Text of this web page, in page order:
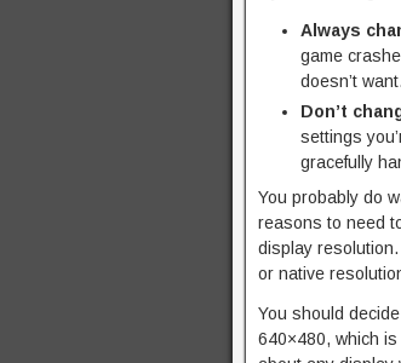
Always
game
doesn’t
Don’t
settings
gracefully
You probably do
reasons to need
display
or native
You should
640×480, which